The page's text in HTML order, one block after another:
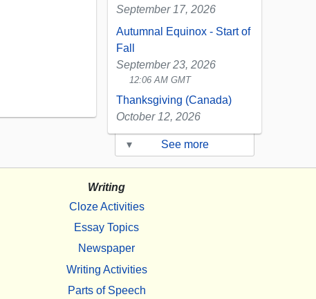
September 17, 2026
Autumnal Equinox - Start of
Fall
September 23, 2026
12:06 AM GMT
Thanksgiving (Canada)
October 12, 2026
▾ See more
Writing
Cloze Activities
Essay Topics
Newspaper
Writing Activities
Parts of Speech